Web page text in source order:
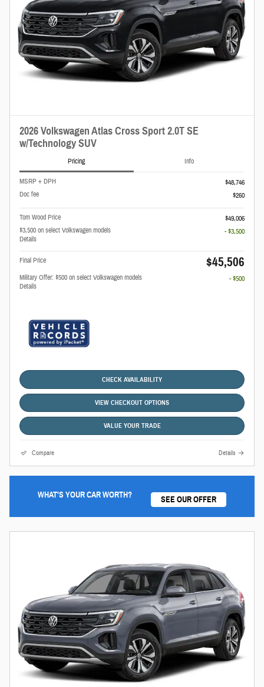
2026 Volkswagen Atlas Cross Sport 2.0T SE
w/Technology SUV
Pricing Info
MSRP + DPH
$48,746
Doc fee
$260
Tom Wood Price
$49,006
$3,500 on select Volkswagen models
Details
- $3,500
Final Price $45,506
Military Offer: $500 on select Volkswagen models
Details
- $500
CHECK AVAILABILITY
VIEW CHECKOUT OPTIONS
VALUE YOUR TRADE
Compare Details
WHAT'S YOUR CAR WORTH? SEE OUR OFFER